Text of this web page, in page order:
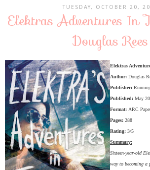
TUESDAY, OCTOBER 20,
Elektras Adventures In
Douglas Rees
Elektras
Author: Douglas
Publisher:
Published: May
Format: ARC
Pages: 288
Rating: 3/5
Summary:
Sixteen-year-old
way to becoming a